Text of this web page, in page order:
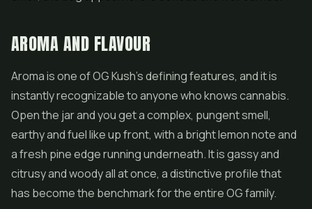
AROMA AND FLAVOUR
Aroma is one of OG Kush's defining features, and it is
instantly recognizable to anyone who knows cannabis.
Open the jar and you get a complex, pungent smell,
earthy and fuel like up front, with a bright lemon note and
a fresh pine edge running underneath. It is gassy and
citrusy and woody all at once, a distinctive profile that
has become the benchmark for the entire OG family.